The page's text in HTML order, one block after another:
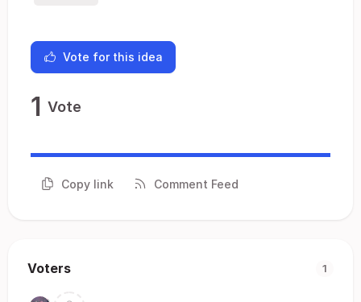
Vote for this idea
1 Vote
Copy link Comment Feed
Voters 1